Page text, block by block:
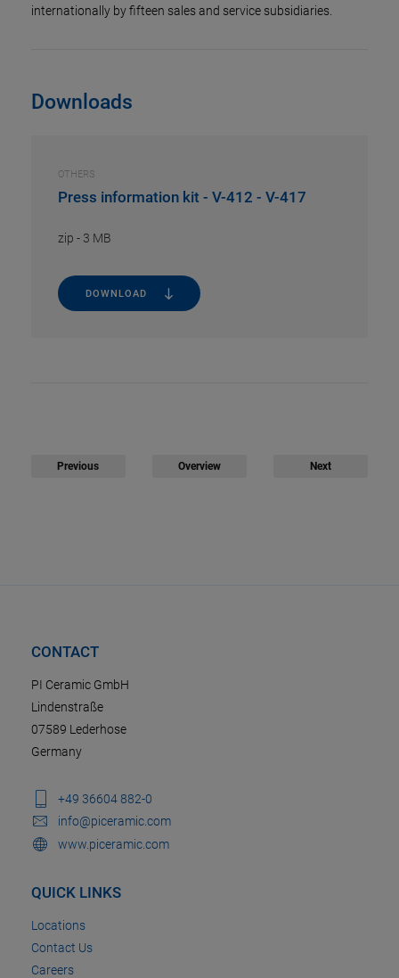
internationally by fifteen sales and service subsidiaries.
Downloads
OTHERS
Press information kit - V-412 - V-417
zip - 3 MB
DOWNLOAD
Previous Overview Next
CONTACT
PI Ceramic GmbH
Lindenstraße
07589 Lederhose
Germany
+49 36604 882-0
info@piceramic.com
www.piceramic.com
QUICK LINKS
Locations
Contact Us
Careers